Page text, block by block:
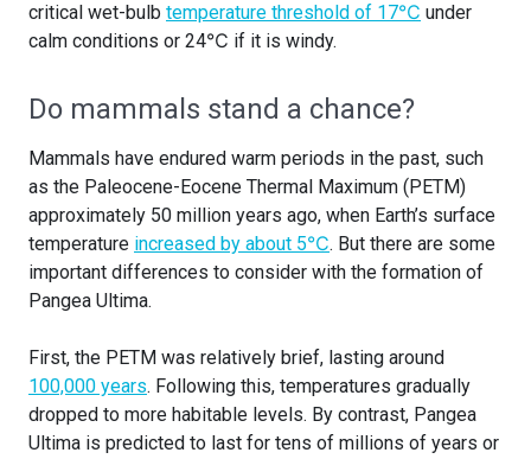
critical wet-bulb temperature threshold of 17℃ under
calm conditions or 24℃ if it is windy.
Do mammals stand a chance?
Mammals have endured warm periods in the past, such
as the Paleocene-Eocene Thermal Maximum (PETM)
approximately 50 million years ago, when Earth’s surface
temperature increased by about 5℃. But there are some
important differences to consider with the formation of
Pangea Ultima.
First, the PETM was relatively brief, lasting around
100,000 years. Following this, temperatures gradually
dropped to more habitable levels. By contrast, Pangea
Ultima is predicted to last for tens of millions of years or